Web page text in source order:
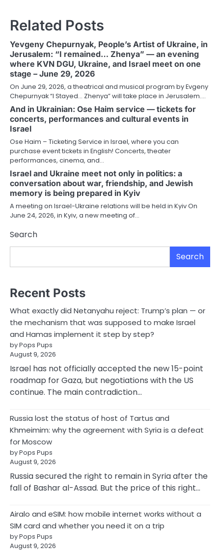
Related Posts
Yevgeny Chepurnyak, People’s Artist of Ukraine, in
Jerusalem: “I remained… Zhenya” — an evening
where KVN DGU, Ukraine, and Israel meet on one
stage – June 29, 2026
On June 29, 2026, a theatrical and musical program by Evgeny
Chepurnyak “I Stayed… Zhenya” will take place in Jerusalem.…
And in Ukrainian: Ose Haim service — tickets for
concerts, performances and cultural events in
Israel
Ose Haim – Ticketing Service in Israel, where you can
purchase event tickets in English! Concerts, theater
performances, cinema, and…
Israel and Ukraine meet not only in politics: a
conversation about war, friendship, and Jewish
memory is being prepared in Kyiv
A meeting on Israel-Ukraine relations will be held in Kyiv On
June 24, 2026, in Kyiv, a new meeting of…
Search
Search
Recent Posts
What exactly did Netanyahu reject: Trump’s plan — or
the mechanism that was supposed to make Israel
and Hamas implement it step by step?
by Pops Pups
August 9, 2026
Israel has not officially accepted the new 15-point
roadmap for Gaza, but negotiations with the US
continue. The main contradiction…
Russia lost the status of host of Tartus and
Khmeimim: why the agreement with Syria is a defeat
for Moscow
by Pops Pups
August 9, 2026
Russia secured the right to remain in Syria after the
fall of Bashar al-Assad. But the price of this right…
Airalo and eSIM: how mobile internet works without a
SIM card and whether you need it on a trip
by Pops Pups
August 9, 2026